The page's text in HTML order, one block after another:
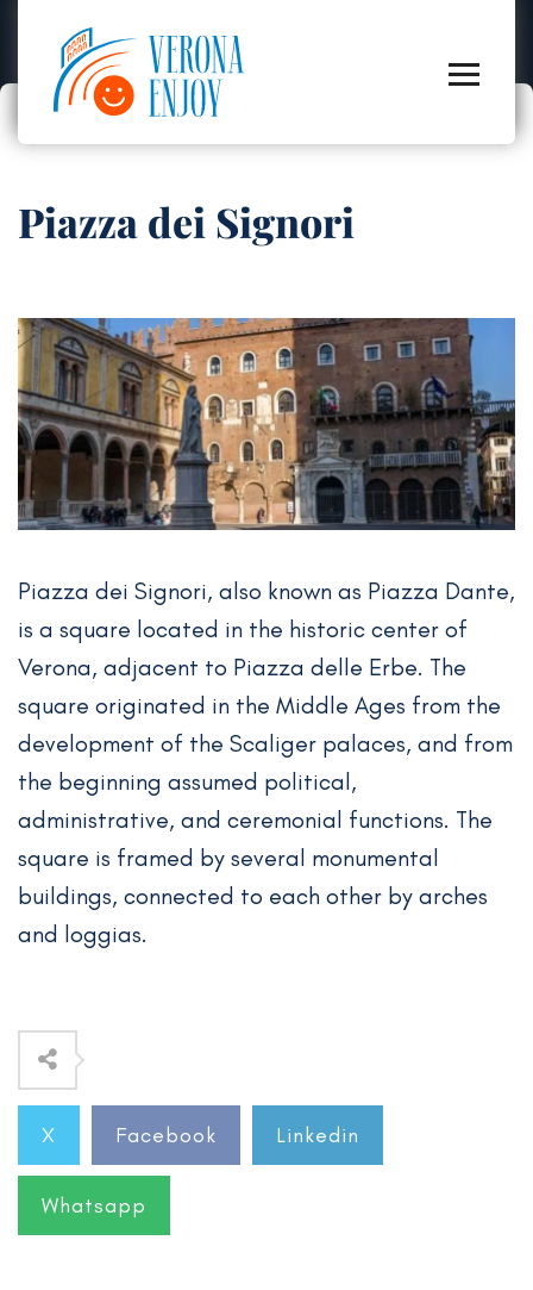
Piazza dei Signori
Piazza dei Signori, also known as Piazza Dante,
is a square located in the historic center of
Verona, adjacent to Piazza delle Erbe. The
square originated in the Middle Ages from the
development of the Scaliger palaces, and from
the beginning assumed political,
administrative, and ceremonial functions. The
square is framed by several monumental
buildings, connected to each other by arches
and loggias.
X Facebook Linkedin
Whatsapp